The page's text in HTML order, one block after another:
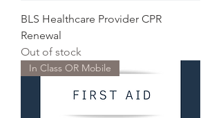
BLS Healthcare Provider CPR
Renewal
Out of stock
In Class OR Mobile